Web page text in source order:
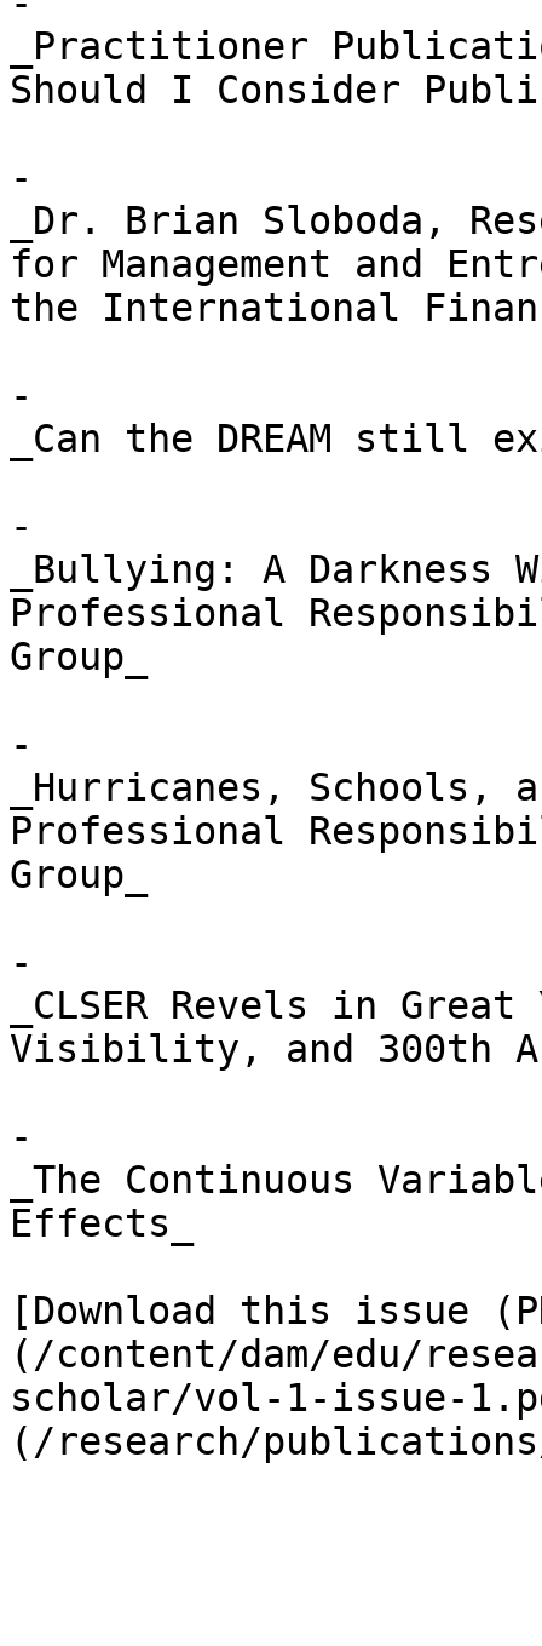
_Practitioner
Should I Consider
-
_Dr. Brian Sloboda,
for Management and
the International
-
_Can the DREAM still
-
_Bullying: A Darkness
Professional
Group_
-
_Hurricanes, Schools,
Professional
Group_
-
_CLSER Revels in
Visibility, and 300th
-
_The Continuous
Effects_
[Download this issue
(/content/dam/edu/
scholar/vol-1-issue-
(/research/